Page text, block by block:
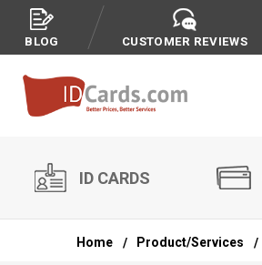
BLOG CUSTOMER REVIEWS
ID CARDS
Home Product/Services